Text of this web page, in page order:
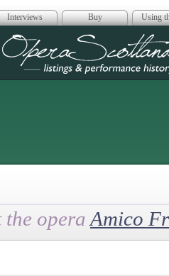
Interviews Buy Using
Opera
the opera Amico